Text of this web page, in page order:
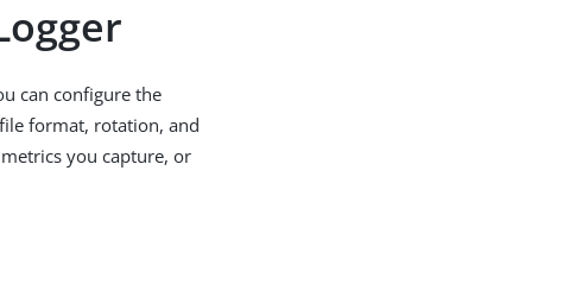
can configure the
format, rotation, and
you capture, or